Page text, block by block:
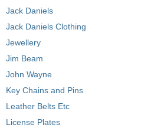
Jack Daniels
Jack Daniels Clothing
Jewellery
Jim Beam
John Wayne
Key Chains and Pins
Leather Belts Etc
License Plates